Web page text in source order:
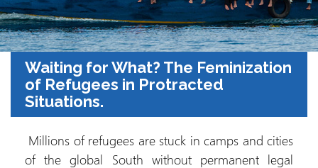
Waiting for What? The Feminization
of Refugees in Protracted
Situations.
Millions of refugees are stuck in camps and cities
of the global South without permanent legal